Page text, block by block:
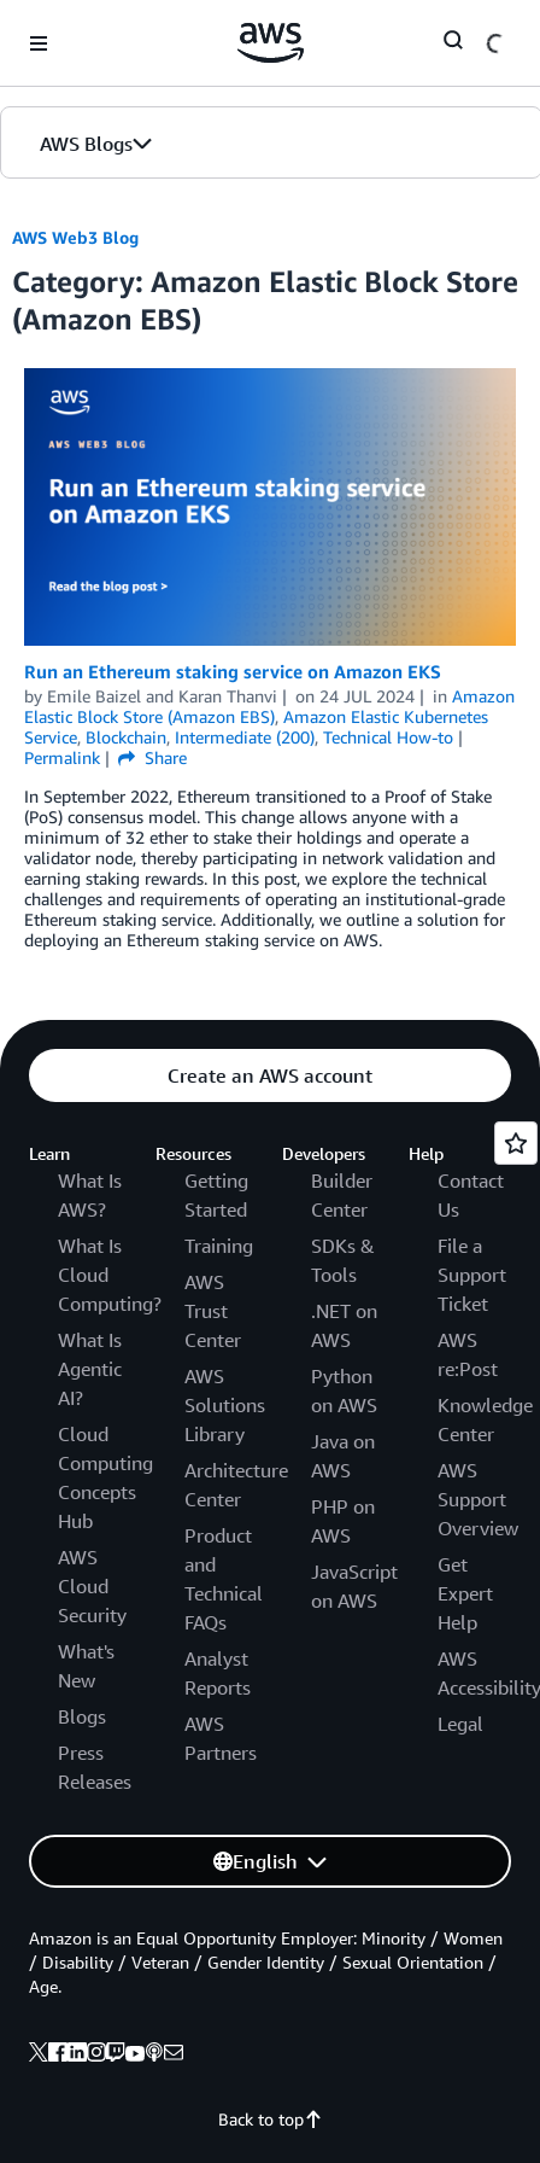
AWS Blogs
AWS Web3 Blog
Category: Amazon Elastic Block Store
(Amazon EBS)
Run an Ethereum staking service on Amazon EKS
by Emile Baizel and Karan Thanvi on 24 JUL 2024 in Amazon
Elastic Block Store (Amazon EBS), Amazon Elastic Kubernetes
Service, Blockchain, Intermediate (200), Technical How-to
Permalink
Share
In September 2022, Ethereum transitioned to a Proof of Stake
(PoS) consensus model. This change allows anyone with a
minimum of 32 ether to stake their holdings and operate a
validator node, thereby participating in network validation and
earning staking rewards. In this post, we explore the technical
challenges and requirements of operating an institutional-grade
Ethereum staking service. Additionally, we outline a solution for
deploying an Ethereum staking service on AWS.
Create an AWS account
Learn
What Is
AWS?
What Is
Cloud
Computing?
What Is
Agentic
AI?
Cloud
Computing
Concepts
Hub
AWS
Cloud
Security
What's
New
Blogs
Press
Releases
Resources
Getting
Started
Training
AWS
Trust
Center
AWS
Solutions
Library
Architecture
Center
Product
and
Technical
FAQs
Analyst
Reports
AWS
Partners
Developers
Builder
Center
SDKs &
Tools
.NET on
AWS
Python
on AWS
Java on
AWS
PHP on
AWS
JavaScript
on AWS
Help
Contact
Us
File a
Support
Ticket
AWS
re:Post
Knowledge
Center
AWS
Support
Overview
Get
Expert
Help
AWS
Accessibility
Legal
English
Back to top
Amazon is an Equal Opportunity Employer: Minority / Women
/ Disability / Veteran / Gender Identity / Sexual Orientation /
Age.